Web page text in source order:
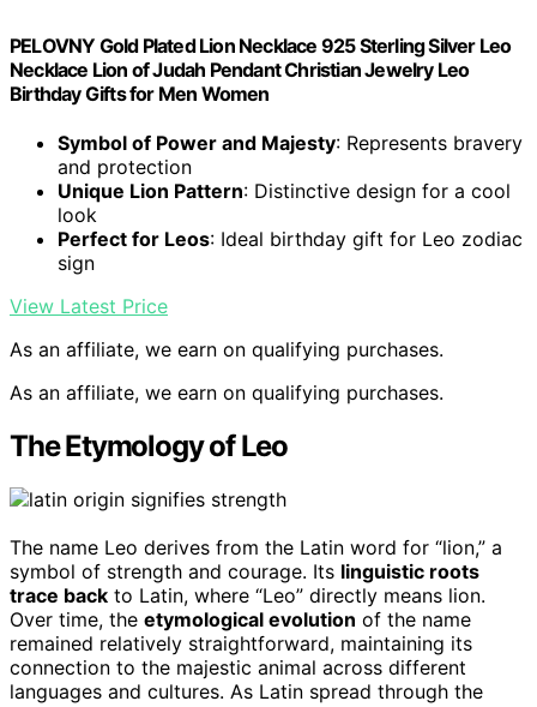
PELOVNY Gold Plated Lion Necklace 925 Sterling Silver Leo
Necklace Lion of Judah Pendant Christian Jewelry Leo
Birthday Gifts for Men Women
Symbol of Power and Majesty: Represents bravery
and protection
Unique Lion Pattern: Distinctive design for a cool
look
Perfect for Leos: Ideal birthday gift for Leo zodiac
sign
View Latest Price
As an affiliate, we earn on qualifying purchases.
As an affiliate, we earn on qualifying purchases.
The Etymology of Leo
The name Leo derives from the Latin word for “lion,” a
symbol of strength and courage. Its linguistic roots
trace back to Latin, where “Leo” directly means lion.
Over time, the etymological evolution of the name
remained relatively straightforward, maintaining its
connection to the majestic animal across different
languages and cultures. As Latin spread through the